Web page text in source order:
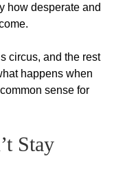
how desperate and
circus, and the rest
happens when
sense for
Stay